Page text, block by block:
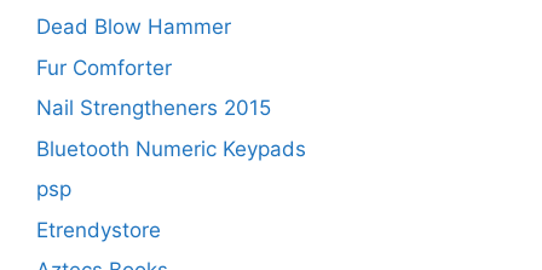
Dead Blow Hammer
Fur Comforter
Nail Strengtheners 2015
Bluetooth Numeric Keypads
psp
Etrendystore